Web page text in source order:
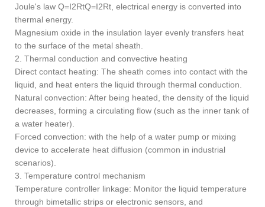
Joule's law Q=I2RtQ=I2Rt, electrical energy is converted into
thermal energy.
Magnesium oxide in the insulation layer evenly transfers heat
to the surface of the metal sheath.
2. Thermal conduction and convective heating
Direct contact heating: The sheath comes into contact with the
liquid, and heat enters the liquid through thermal conduction.
Natural convection: After being heated, the density of the liquid
decreases, forming a circulating flow (such as the inner tank of
a water heater).
Forced convection: with the help of a water pump or mixing
device to accelerate heat diffusion (common in industrial
scenarios).
3. Temperature control mechanism
Temperature controller linkage: Monitor the liquid temperature
through bimetallic strips or electronic sensors, and